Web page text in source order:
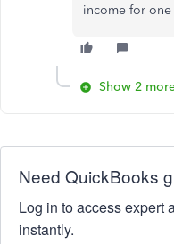
income for one
Show 2
Need QuickBooks
Log in to access expert
instantly.